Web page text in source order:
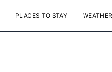
PLACES TO STAY WEATHER